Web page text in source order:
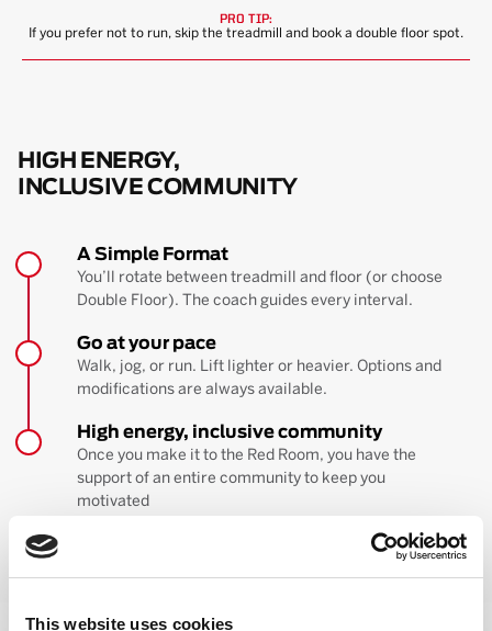
This website uses cookies
PRO TIP:
If you prefer not to run, skip the treadmill and book a double floor spot.
HIGH ENERGY,
INCLUSIVE COMMUNITY
A Simple Format
You’ll rotate between treadmill and floor (or choose
Double Floor). The coach guides every interval.
Go at your pace
Walk, jog, or run. Lift lighter or heavier. Options and
modifications are always available.
High energy, inclusive community
Once you make it to the Red Room, you have the
support of an entire community to keep you
motivated